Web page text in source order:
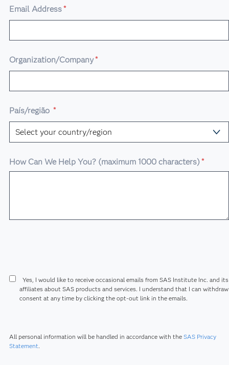
Email Address*
Organization/Company*
País/região *
How Can We Help You? (maximum 1000 characters)*
Yes, I would like to receive occasional emails from SAS Institute Inc. and its
affiliates about SAS products and services. I understand that I can
consent at any time by clicking the opt-out link in the emails.
All personal information will be handled in accordance with the SAS Privacy
Statement.